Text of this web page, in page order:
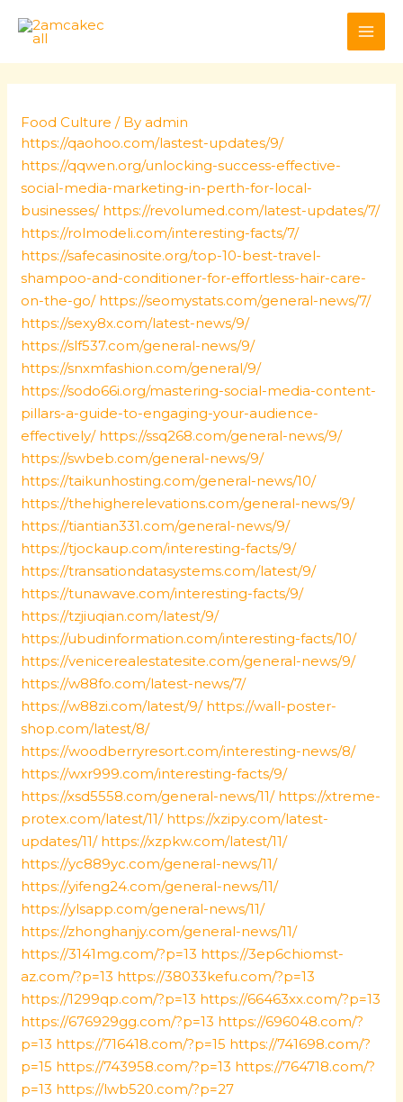
Food Culture / Byadmin
https://qaohoo.com/lastest-updates/9/
https://qqwen.org/unlocking-success-effective-
social-media-marketing-in-perth-for-local-
businesses/ https://revolumed.com/latest-updates/7/
https://rolmodeli.com/interesting-facts/7/
https://safecasinosite.org/top-10-best-travel-
shampoo-and-conditioner-for-effortless-hair-care-
on-the-go/ https://seomystats.com/general-news/7/
https://sexy8x.com/latest-news/9/
https://slf537.com/general-news/9/
https://snxmfashion.com/general/9/
https://sodo66i.org/mastering-social-media-content-
pillars-a-guide-to-engaging-your-audience-
effectively/ https://ssq268.com/general-news/9/
https://swbeb.com/general-news/9/
https://taikunhosting.com/general-news/10/
https://thehigherelevations.com/general-news/9/
https://tiantian331.com/general-news/9/
https://tjockaup.com/interesting-facts/9/
https://transationdatasystems.com/latest/9/
https://tunawave.com/interesting-facts/9/
https://tzjiuqian.com/latest/9/
https://ubudinformation.com/interesting-facts/10/
https://venicerealestatesite.com/general-news/9/
https://w88fo.com/latest-news/7/
https://w88zi.com/latest/9/ https://wall-poster-
shop.com/latest/8/
https://woodberryresort.com/interesting-news/8/
https://wxr999.com/interesting-facts/9/
https://xsd5558.com/general-news/11/ https://xtreme-
protex.com/latest/11/ https://xzipy.com/latest-
updates/11/ https://xzpkw.com/latest/11/
https://yc889yc.com/general-news/11/
https://yifeng24.com/general-news/11/
https://ylsapp.com/general-news/11/
https://zhonghanjy.com/general-news/11/
https://3141mg.com/?p=13 https://3ep6chiomst-
az.com/?p=13 https://38033kefu.com/?p=13
https://1299qp.com/?p=13 https://66463xx.com/?p=13
https://676929gg.com/?p=13 https://696048.com/?
p=13 https://716418.com/?p=15 https://741698.com/?
p=15 https://743958.com/?p=13 https://764718.com/?
p=13 https://lwb520.com/?p=27
navigation